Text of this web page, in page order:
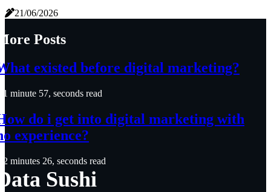
21/06/2026
Posts
existed before digital marketing?
1 minute 57, seconds read
do i get into digital marketing with
experience?
2 minutes 26, seconds read
Sushi